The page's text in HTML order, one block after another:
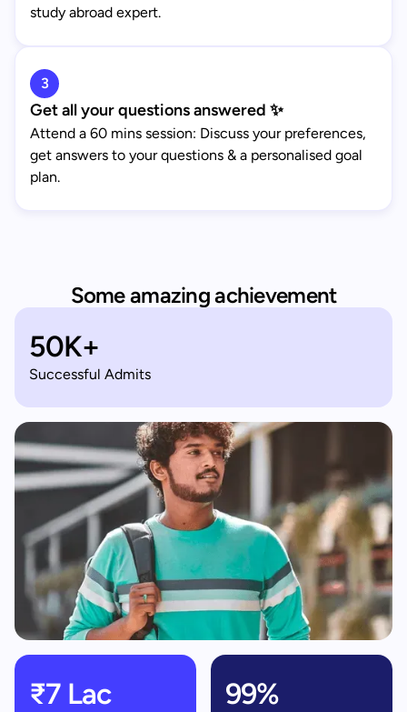
study abroad expert.
3
Get all your questions answered ✨
Attend a 60 mins session: Discuss your preferences,
get answers to your questions & a personalised goal
plan.
Some amazing achievement
50K+
Successful Admits
₹7 Lac 99%